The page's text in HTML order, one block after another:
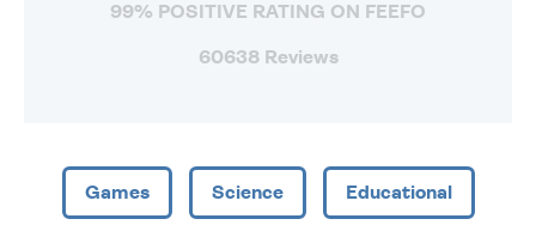
99% POSITIVE RATING ON FEEFO
60638 Reviews
Games Science Educational